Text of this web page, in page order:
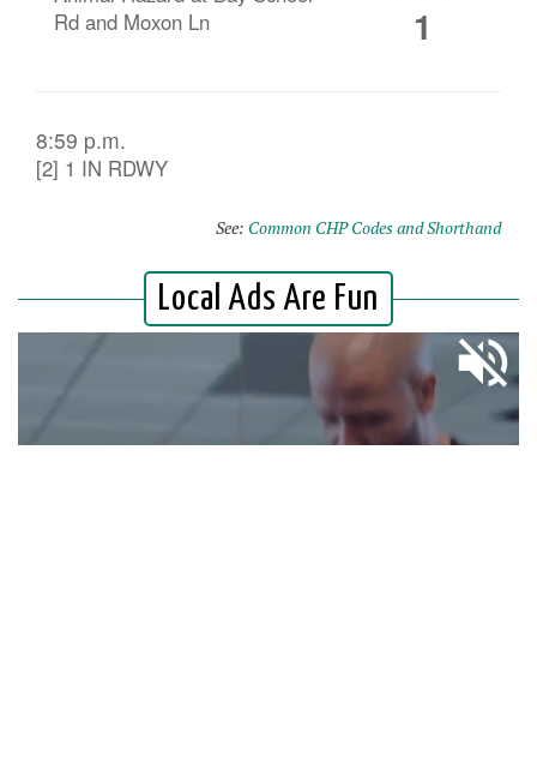
Rd and Moxon Ln
1
8:59 p.m.
[2] 1 IN RDWY
See: Common CHP Codes and Shorthand